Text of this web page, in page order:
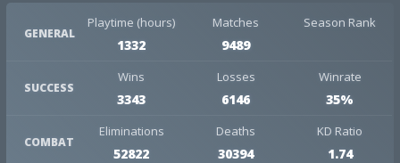
GENERAL
Playtime (hours)
1332
Matches
9489
Season Rank
SUCCESS
Wins
3343
Losses
6146
Winrate
35%
COMBAT
Eliminations
52822
Deaths
30394
KD Ratio
1.74